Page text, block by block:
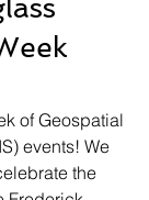
of Geospatial
events! We
the